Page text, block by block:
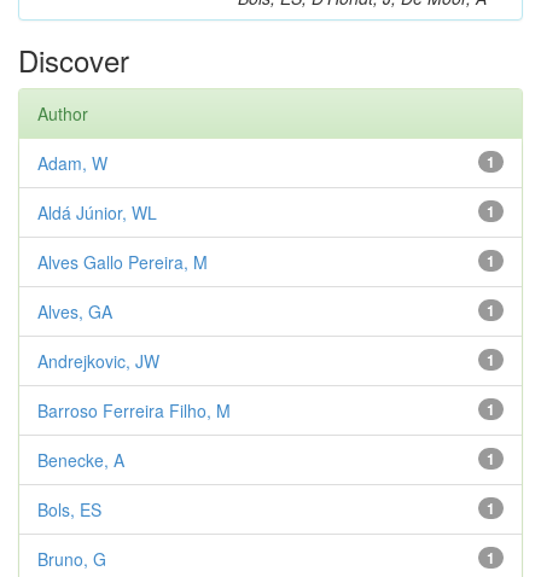
Discover
Author
1
Adam, W
1
Aldá Júnior, WL
1
Alves Gallo Pereira, M
1
Alves, GA
1
Andrejkovic, JW
1
Barroso Ferreira Filho, M
1
Benecke, A
1
Bols, ES
1
Bruno, G